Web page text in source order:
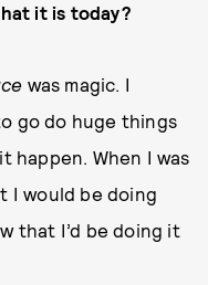
it is today?
was magic. I
go do huge things
happen. When I was
I would be doing
that I’d be doing it